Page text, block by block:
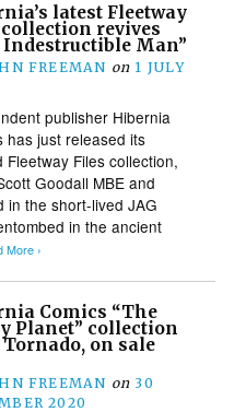
latest Fleetway
revives
Indestructible Man”
FREEMAN on 1 JULY
publisher Hibernia
has just released its
Fleetway Files collection,
Goodall MBE and
in the short-lived JAG
in the ancient
More ›
Comics “The
Planet” collection
on sale
FREEMAN on 30
2020